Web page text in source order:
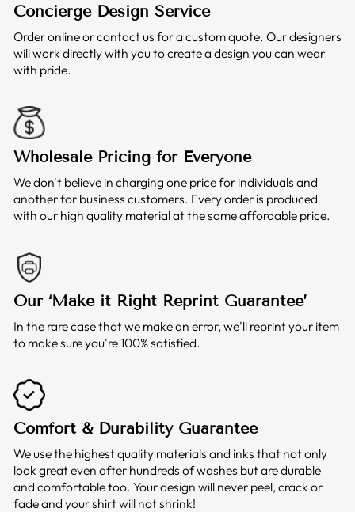
Concierge Design Service
Order online or contact us for a custom quote. Our designers
will work directly with you to create a design you can wear
with pride.
Wholesale Pricing for Everyone
We don't believe in charging one price for individuals and
another for business customers. Every order is produced
with our high quality material at the same affordable price.
Our ‘Make it Right Reprint Guarantee’
In the rare case that we make an error, we'll reprint your item
to make sure you're 100% satisfied.
Comfort & Durability Guarantee
We use the highest quality materials and inks that not only
look great even after hundreds of washes but are durable
and comfortable too. Your design will never peel, crack or
fade and your shirt will not shrink!